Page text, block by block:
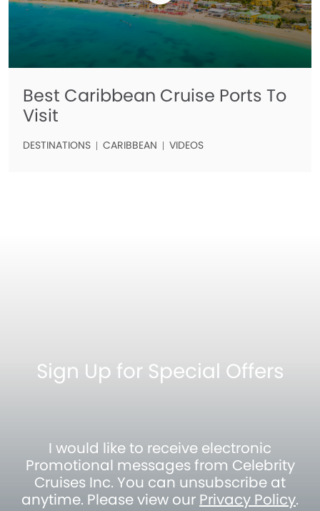
Best Caribbean Cruise Ports To
Visit
DESTINATIONS CARIBBEAN VIDEOS
Sign Up for Special Offers
I would like to receive electronic
Promotional messages from Celebrity
Cruises Inc. You can unsubscribe at
anytime. Please view our Privacy Policy.